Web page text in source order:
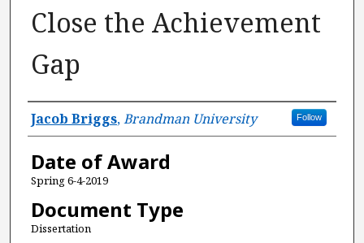
Close the Achievement
Gap
Author
Jacob Briggs,Brandman University Follow
Date of Award
Spring 6-4-2019
Document Type
Dissertation